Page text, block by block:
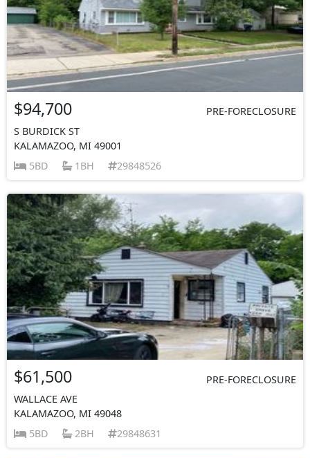
$94,700
PRE-FORECLOSURE
S BURDICK ST
KALAMAZOO, MI 49001
5BD
1BH 29848526
$61,500
PRE-FORECLOSURE
WALLACE AVE
KALAMAZOO, MI 49048
5BD
2BH 29848631